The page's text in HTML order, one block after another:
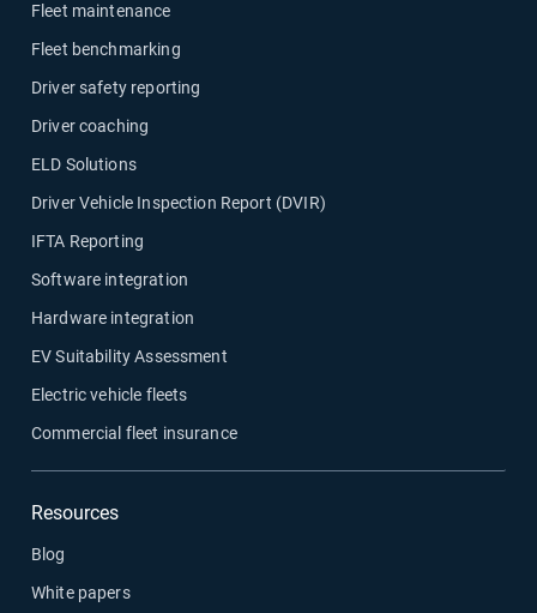
Fleet maintenance
Fleet benchmarking
Driver safety reporting
Driver coaching
ELD Solutions
Driver Vehicle Inspection Report (DVIR)
IFTA Reporting
Software integration
Hardware integration
EV Suitability Assessment
Electric vehicle fleets
Commercial fleet insurance
Resources
Blog
White papers